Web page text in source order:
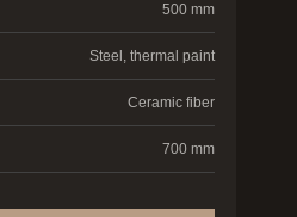
500 mm
Steel, thermal paint
Ceramic fiber
700 mm